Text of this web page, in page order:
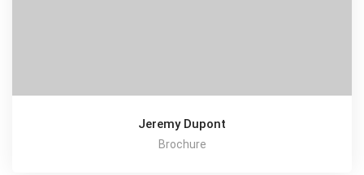
Jeremy Dupont
Brochure